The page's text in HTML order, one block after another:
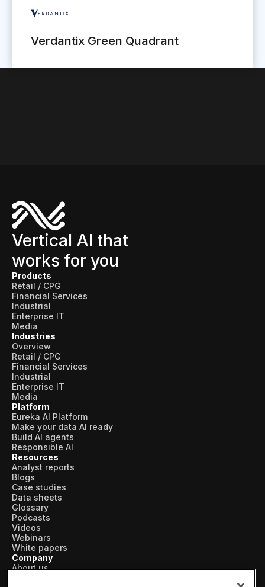
Verdantix Green Quadrant
Vertical AI that
works for you
Products
Retail / CPG
Financial Services
Industrial
Enterprise IT
Media
Industries
Overview
Retail / CPG
Financial Services
Industrial
Enterprise IT
Media
Platform
Eureka AI Platform
Make your data AI ready
Build AI agents
Responsible AI
Resources
Analyst reports
Blogs
Case studies
Data sheets
Glossary
Podcasts
Videos
Webinars
White papers
Company
About us